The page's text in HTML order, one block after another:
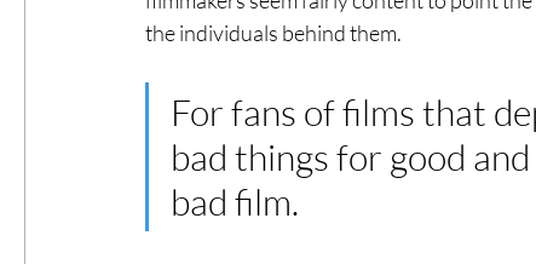
the individuals behind them.
For fans of films that
bad things for good
bad film.